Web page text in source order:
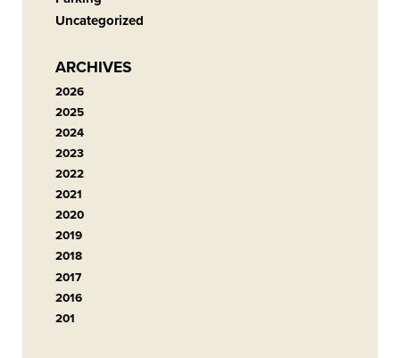
Uncategorized
ARCHIVES
2026
2025
2024
2023
2022
2021
2020
2019
2018
2017
2016
201